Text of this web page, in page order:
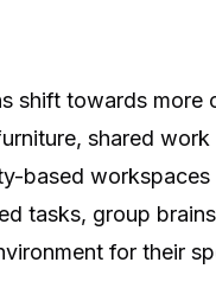
shift towards more
shared work
based workspaces
tasks, group
for their